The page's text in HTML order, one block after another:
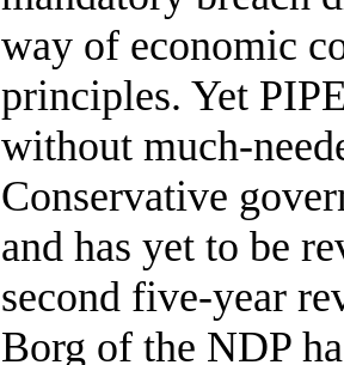
way of economic
principles. Yet
without much-
Conservative
and has yet to be
second five-year
Borg of the NDP